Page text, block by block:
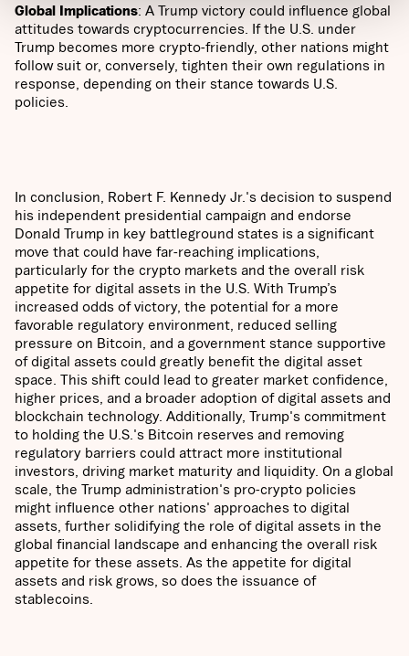
Global Implications: A Trump victory could influence global
attitudes towards cryptocurrencies. If the U.S. under
Trump becomes more crypto-friendly, other nations might
follow suit or, conversely, tighten their own regulations in
response, depending on their stance towards U.S.
policies.
In conclusion, Robert F. Kennedy Jr.'s decision to suspend
his independent presidential campaign and endorse
Donald Trump in key battleground states is a significant
move that could have far-reaching implications,
particularly for the crypto markets and the overall risk
appetite for digital assets in the U.S. With Trump’s
increased odds of victory, the potential for a more
favorable regulatory environment, reduced selling
pressure on Bitcoin, and a government stance supportive
of digital assets could greatly benefit the digital asset
space. This shift could lead to greater market confidence,
higher prices, and a broader adoption of digital assets and
blockchain technology. Additionally, Trump's commitment
to holding the U.S.'s Bitcoin reserves and removing
regulatory barriers could attract more institutional
investors, driving market maturity and liquidity. On a global
scale, the Trump administration's pro-crypto policies
might influence other nations' approaches to digital
assets, further solidifying the role of digital assets in the
global financial landscape and enhancing the overall risk
appetite for these assets. As the appetite for digital
assets and risk grows, so does the issuance of
stablecoins.